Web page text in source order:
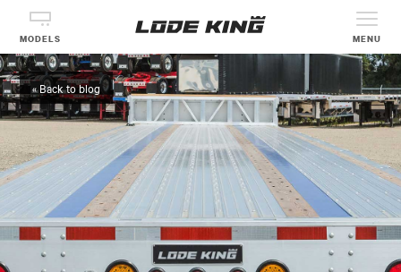
MODELS MENU
« Back to blog